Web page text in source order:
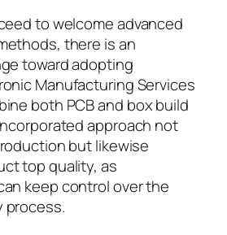
to welcome advanced
there is an
toward adopting
Manufacturing Services
both PCB and box build
approach not
but likewise
top quality, as
keep control over the
process.